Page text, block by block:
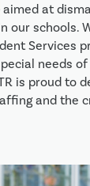
aimed at
our schools.
Services
needs
is proud to
and the